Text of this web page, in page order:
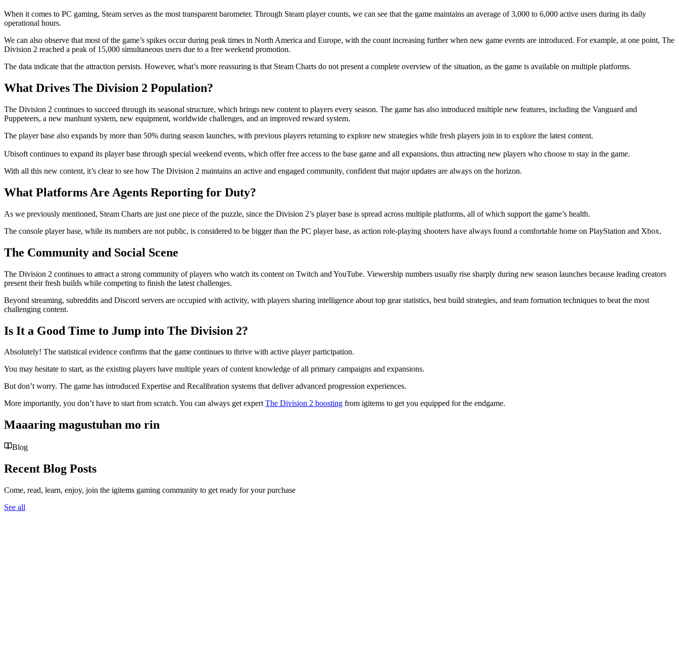
When it comes to PC gaming, Steam serves as the most transparent barometer. Through Steam player counts, we can see that the game maintains an average of 3,000 to 6,000 active users during its daily
operational hours.
We can also observe that most of the game’s spikes occur during peak times in North America and Europe, with the count increasing further when new game events are introduced. For example, at one point, The
Division 2 reached a peak of 15,000 simultaneous users due to a free weekend promotion.
The data indicate that the attraction persists. However, what’s more reassuring is that Steam Charts do not present a complete overview of the situation, as the game is available on multiple platforms.
What Drives The Division 2 Population?
The Division 2 continues to succeed through its seasonal structure, which brings new content to players every season. The game has also introduced multiple new features, including the Vanguard and
Puppeteers, a new manhunt system, new equipment, worldwide challenges, and an improved reward system.
The player base also expands by more than 50% during season launches, with previous players returning to explore new strategies while fresh players join in to explore the latest content.
Ubisoft continues to expand its player base through special weekend events, which offer free access to the base game and all expansions, thus attracting new players who choose to stay in the game.
With all this new content, it’s clear to see how The Division 2 maintains an active and engaged community, confident that major updates are always on the horizon.
What Platforms Are Agents Reporting for Duty?
As we previously mentioned, Steam Charts are just one piece of the puzzle, since the Division 2’s player base is spread across multiple platforms, all of which support the game’s health.
The console player base, while its numbers are not public, is considered to be bigger than the PC player base, as action role-playing shooters have always found a comfortable home on PlayStation and Xbox.
The Community and Social Scene
The Division 2 continues to attract a strong community of players who watch its content on Twitch and YouTube. Viewership numbers usually rise sharply during new season launches because leading creators
present their fresh builds while competing to finish the latest challenges.
Beyond streaming, subreddits and Discord servers are occupied with activity, with players sharing intelligence about top gear statistics, best build strategies, and team formation techniques to beat the most
challenging content.
Is It a Good Time to Jump into The Division 2?
Absolutely! The statistical evidence confirms that the game continues to thrive with active player participation.
You may hesitate to start, as the existing players have multiple years of content knowledge of all primary campaigns and expansions.
But don’t worry. The game has introduced Expertise and Recalibration systems that deliver advanced progression experiences.
More importantly, you don’t have to start from scratch. You can always get expertThe Division 2 boosting from igitems to get you equipped for the endgame.
Maaaring magustuhan mo rin
Blog
Recent Blog Posts
Come, read, learn, enjoy, join the igitems gaming community to get ready for your purchase
See all